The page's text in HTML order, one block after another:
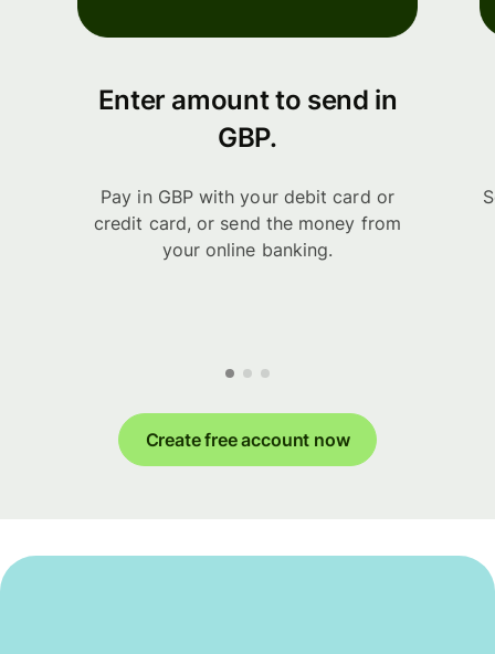
Enter amount to send in
GBP.
Pay in GBP with your debit card or
credit card, or send the money from
your online banking.
Create free account now